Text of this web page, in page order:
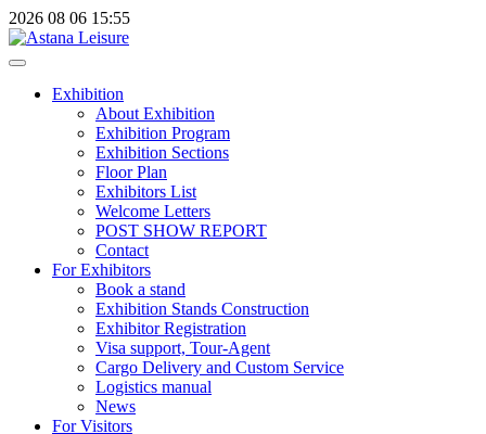
2026 08 06 15:55
Exhibition
About Exhibition
Exhibition Program
Exhibition Sections
Floor Plan
Exhibitors List
Welcome Letters
POST SHOW REPORT
Contact
For Exhibitors
Book a stand
Exhibition Stands Construction
Exhibitor Registration
Visa support, Tour-Agent
Cargo Delivery and Custom Service
Logistics manual
News
For Visitors